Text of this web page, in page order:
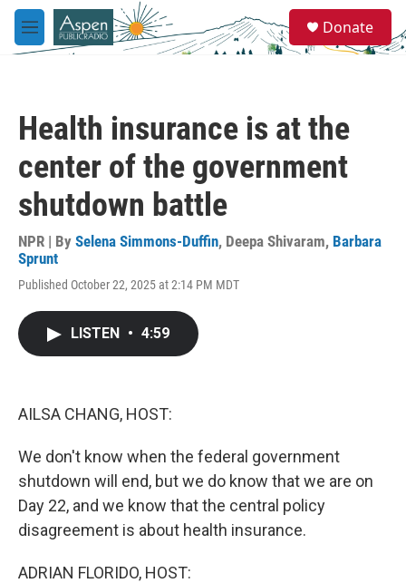
Skip to main content
M
e
e
a
Donate
Health insurance is at the
center of the government
shutdown battle
NPR | By Selena Simmons-Duffin, Deepa Shivaram, Barbara
Sprunt
Published October 22, 2025 at 2:14 PM MDT
LISTEN • 4:59
AILSA CHANG, HOST:
We don't know when the federal government
shutdown will end, but we do know that we are on
Day 22, and we know that the central policy
disagreement is about health insurance.
ADRIAN FLORIDO, HOST: